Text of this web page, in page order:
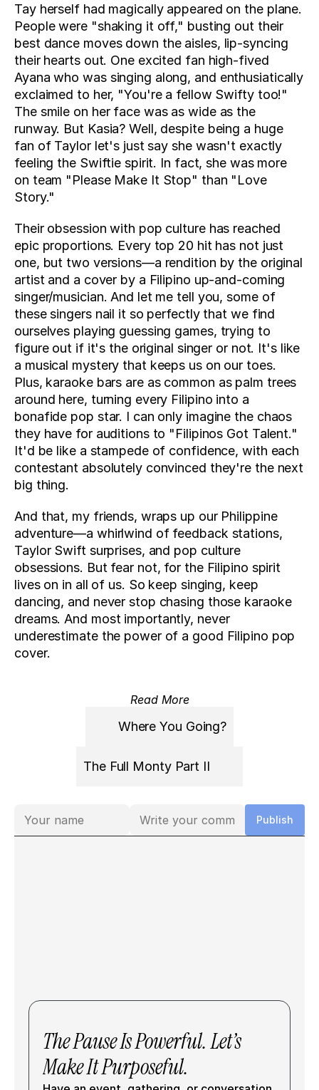
Tay herself had magically appeared on the plane.
People were "shaking it off," busting out their
best dance moves down the aisles, lip-syncing
their hearts out. One excited fan high-fived
Ayana who was singing along, and enthusiatically
exclaimed to her, "You're a fellow Swifty too!"
The smile on her face was as wide as the
runway. But Kasia? Well, despite being a huge
fan of Taylor let's just say she wasn't exactly
feeling the Swiftie spirit. In fact, she was more
on team "Please Make It Stop" than "Love
Story."
Their obsession with pop culture has reached
epic proportions. Every top 20 hit has not just
one, but two versions—a rendition by the original
artist and a cover by a Filipino up-and-coming
singer/musician. And let me tell you, some of
these singers nail it so perfectly that we find
ourselves playing guessing games, trying to
figure out if it's the original singer or not. It's like
a musical mystery that keeps us on our toes.
Plus, karaoke bars are as common as palm trees
around here, turning every Filipino into a
bonafide pop star. I can only imagine the chaos
they have for auditions to "Filipinos Got Talent."
It'd be like a stampede of confidence, with each
contestant absolutely convinced they're the next
big thing.
And that, my friends, wraps up our Philippine
adventure—a whirlwind of feedback stations,
Taylor Swift surprises, and pop culture
obsessions. But fear not, for the Filipino spirit
lives on in all of us. So keep singing, keep
dancing, and never stop chasing those karaoke
dreams. And most importantly, never
underestimate the power of a good Filipino pop
cover.
Read More
Where You Going?
The Full Monty Part II
Publish
The Pause Is Powerful. Let’s
Make It Purposeful.